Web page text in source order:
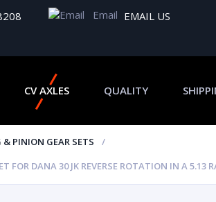
Email EMAIL US
CV AXLES QUALITY
& PINION GEAR SETS
FOR DANA 30 JK REVERSE ROTATION IN A 5.13